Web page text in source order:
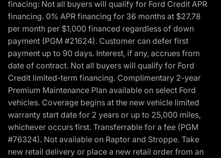
finacing: Not all buyers will qualify for Ford Credit APR
financing. 0% APR financing for 36 months at $27.78
per month per $1,000 financed regardless of down
payment (PGM #21624). Customer can defer first
payment up to 90 days. Interest, if any, accrues from
date of contract. Not all buyers will qualify for Ford
Credit limited-term financing. Complimentary 2-year
Premium Maintenance Plan available on select Ford
vehicles. Coverage begins at the new vehicle limited
warranty start date for 2 years or up to 25,000 miles,
whichever occurs first. Transferrable for a fee (PGM
#76324). Not available on Raptor and Stroppe. Take
new retail delivery or place a new retail order from an